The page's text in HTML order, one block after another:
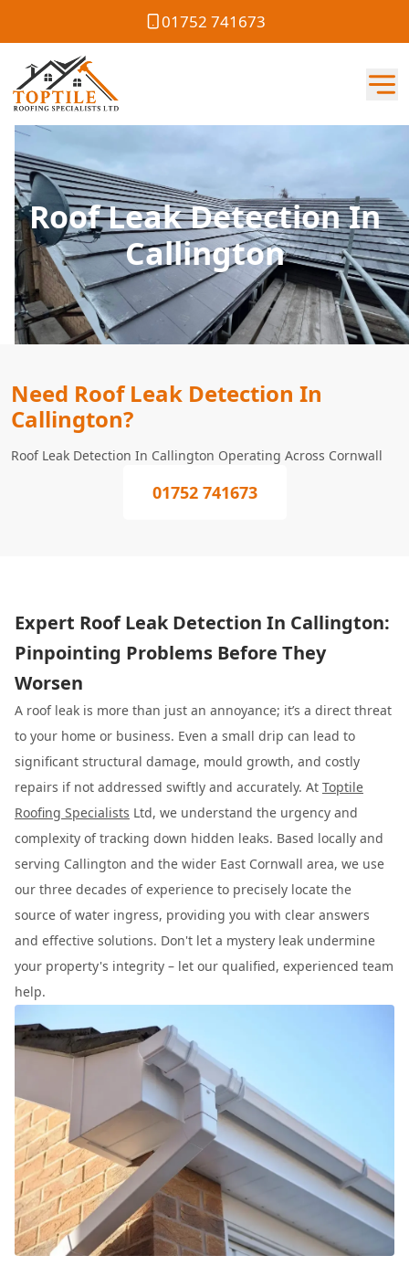
01752 741673
Roof Leak Detection In
Callington
Need Roof Leak Detection In
Callington?
Roof Leak Detection In Callington Operating Across Cornwall
01752 741673
Expert Roof Leak Detection In Callington:
Pinpointing Problems Before They
Worsen
A roof leak is more than just an annoyance; it’s a direct threat
to your home or business. Even a small drip can lead to
significant structural damage, mould growth, and costly
repairs if not addressed swiftly and accurately. At Toptile
Roofing Specialists Ltd, we understand the urgency and
complexity of tracking down hidden leaks. Based locally and
serving Callington and the wider East Cornwall area, we use
our three decades of experience to precisely locate the
source of water ingress, providing you with clear answers
and effective solutions. Don't let a mystery leak undermine
your property's integrity – let our qualified, experienced team
help.